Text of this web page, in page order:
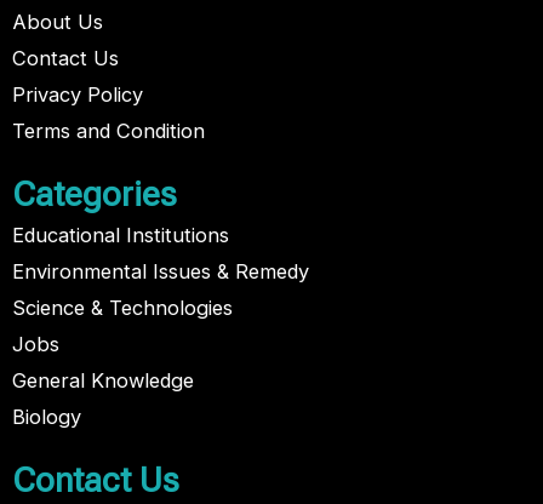
About Us
Contact Us
Privacy Policy
Terms and Condition
Categories
Educational Institutions
Environmental Issues & Remedy
Science & Technologies
Jobs
General Knowledge
Biology
Contact Us